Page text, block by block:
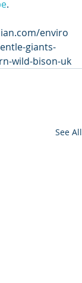
.
enviro
giants-
wild-bison-uk
See All